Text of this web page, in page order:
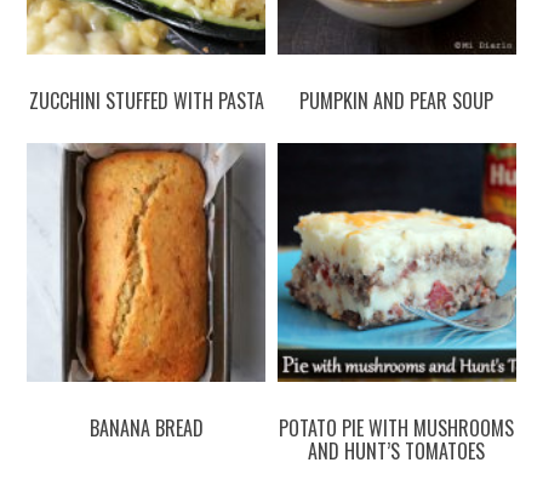
ZUCCHINI STUFFED WITH PASTA PUMPKIN AND PEAR SOUP
BANANA BREAD POTATO PIE WITH MUSHROOMS
AND HUNT’S TOMATOES